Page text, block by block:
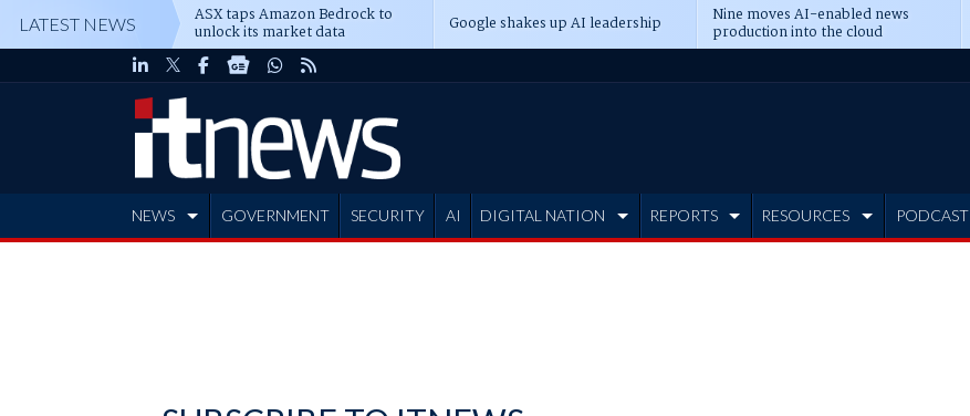
LATEST NEWS ASX taps Amazon Bedrock to
unlock its market data Google shakes up AI leadership Nine moves AI-enabled news
production into the cloud
NEWS GOVERNMENT SECURITY AI DIGITAL NATION REPORTS RESOURCES PODCAST